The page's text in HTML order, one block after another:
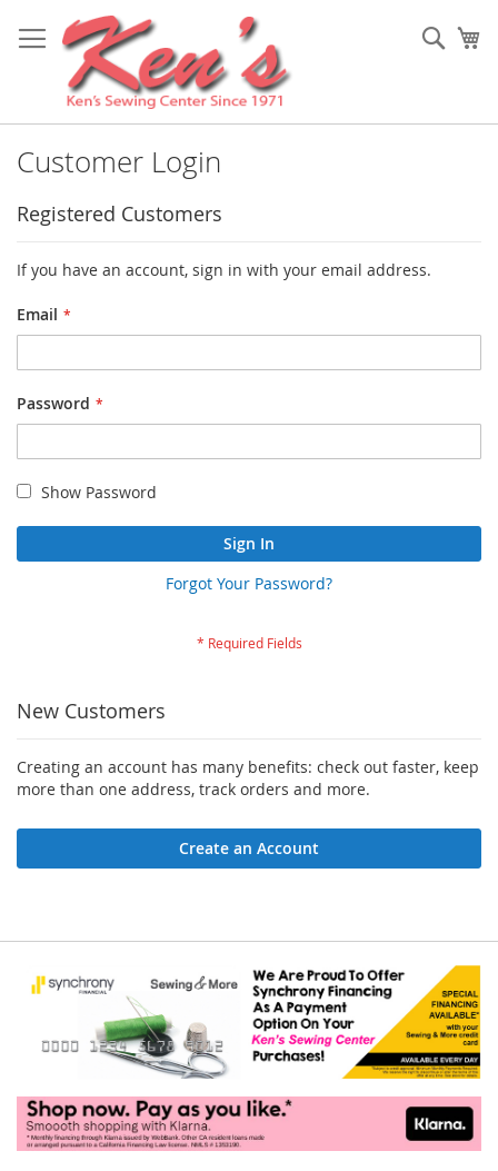
to
Content
Customer Login
Registered Customers
If you have an account, sign in with your email address.
Email
Password
Show Password
Sign In
Forgot Your Password?
New Customers
Creating an account has many benefits: check out faster, keep
more than one address, track orders and more.
Create an Account